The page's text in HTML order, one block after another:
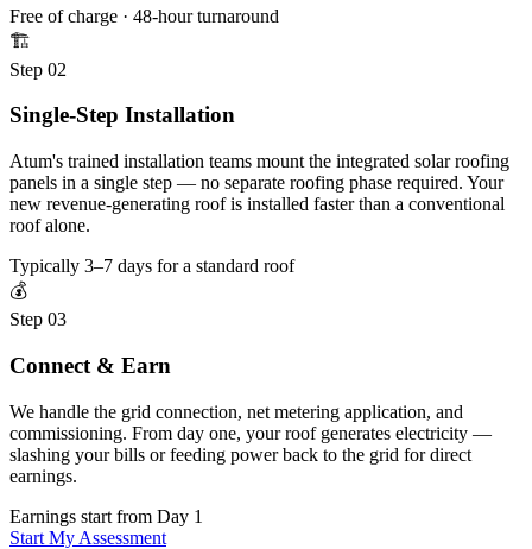
Free of charge · 48-hour turnaround
🏗️
Step 02
Single-Step Installation
Atum's trained installation teams mount the integrated solar roofing
panels in a single step — no separate roofing phase required. Your
new revenue-generating roof is installed faster than a conventional
roof alone.
Typically 3–7 days for a standard roof
💰
Step 03
Connect & Earn
We handle the grid connection, net metering application, and
commissioning. From day one, your roof generates electricity —
slashing your bills or feeding power back to the grid for direct
earnings.
Earnings start from Day 1
Start My Assessment